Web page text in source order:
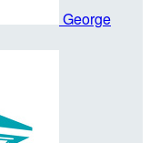
George